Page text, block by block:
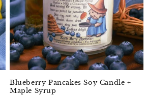
Blueberry Pancakes Soy Candle +
Maple Syrup